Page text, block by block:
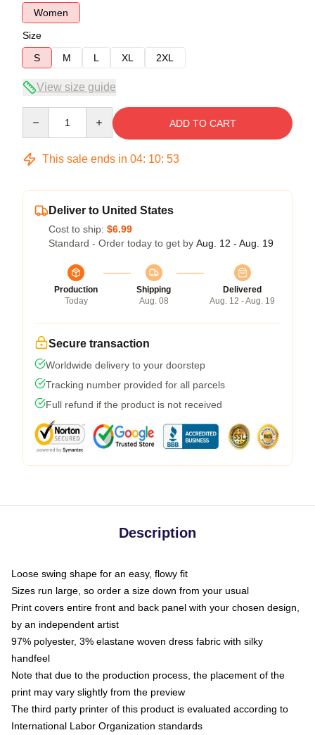
Women
Size
S
M L XL 2XL
View size guide
ADD TO CART
This sale ends in 04: 10: 53
Deliver to United States
Cost to ship: $6.99
Standard - Order today to get by Aug. 12 - Aug. 19
Production
Today
Shipping
Aug. 08
Delivered
Aug. 12 - Aug. 19
Secure transaction
Worldwide delivery to your doorstep
Tracking number provided for all parcels
Full refund if the product is not received
Description
Loose swing shape for an easy, flowy fit
Sizes run large, so order a size down from your usual
Print covers entire front and back panel with your chosen design,
by an independent artist
97% polyester, 3% elastane woven dress fabric with silky
handfeel
Note that due to the production process, the placement of the
print may vary slightly from the preview
The third party printer of this product is evaluated according to
International Labor Organization standards